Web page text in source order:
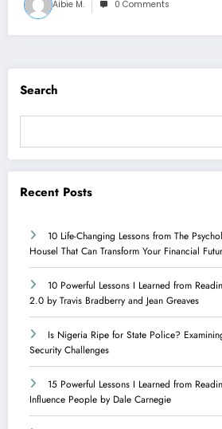
Aibie M. 0 Comments
Search
Recent Posts
10 Life-Changing Lessons from The
Housel That Can Transform Your Financial
10 Powerful Lessons I Learned from
2.0 by Travis Bradberry and Jean Greaves
Is Nigeria Ripe for State Police?
Security Challenges
15 Powerful Lessons I Learned from
Influence People by Dale Carnegie